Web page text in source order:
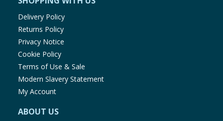
Delivery Policy
Returns Policy
Privacy Notice
Cookie Policy
Terms of Use & Sale
Modern Slavery Statement
My Account
ABOUT US